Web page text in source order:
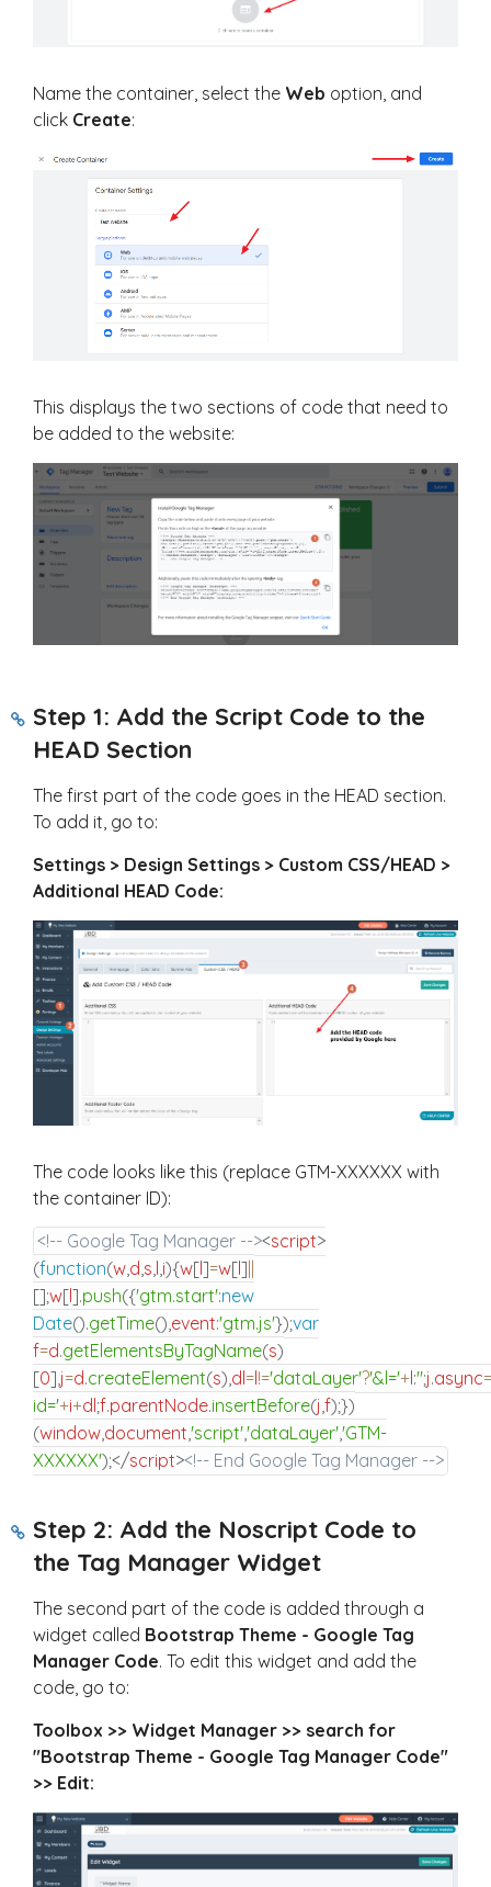
Name the container, select the Web option, and
click Create:
This displays the two sections of code that need to
be added to the website:
Step 1: Add the Script Code to the
HEAD Section
The first part of the code goes in the HEAD section.
To add it, go to:
Settings > Design Settings > Custom CSS/HEAD >
Additional HEAD Code:
The code looks like this (replace GTM-XXXXXX with
the container ID):
<!-- Google Tag Manager --><script>
(function(w d s l i){w[l]=w[l]||
[];w[l].push({'gtm.start':new
Date().getTime() event:'gtm.js'});var
f=d.getElementsByTagName(s)
[0] j=d.createElement(s) dl=l!='dataLayer'?'&l='+l:'';j.async=
id='+i+dl;f.parentNode.insertBefore(j f);})
(window document 'script''dataLayer''GTM-
XXXXXX');</script><!-- End Google Tag Manager -->
Step 2: Add the Noscript Code to
the Tag Manager Widget
The second part of the code is added through a
widget called Bootstrap Theme - Google Tag
Manager Code. To edit this widget and add the
code, go to:
Toolbox >> Widget Manager >> search for
"Bootstrap Theme - Google Tag Manager Code"
>> Edit: